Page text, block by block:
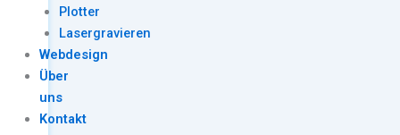
Plotter
Lasergravieren
Webdesign
Über
uns
Kontakt